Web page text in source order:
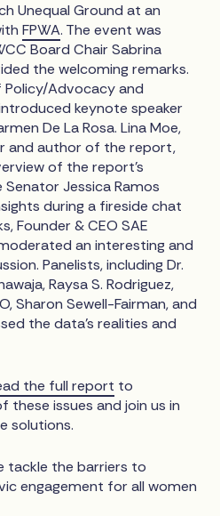
Unequal Ground at an
FPWA. The event was
Board Chair Sabrina
the welcoming remarks.
Policy/Advocacy and
keynote speaker
De La Rosa. Lina Moe,
and author of the report,
of the report’s
Senator Jessica Ramos
during a fireside chat
Founder & CEO SAE
an interesting and
Panelists, including Dr.
Raysa S. Rodriguez,
Sharon Sewell-Fairman, and
the data’s realities and
the full report to
issues and join us in
solutions.
tackle the barriers to
engagement for all women